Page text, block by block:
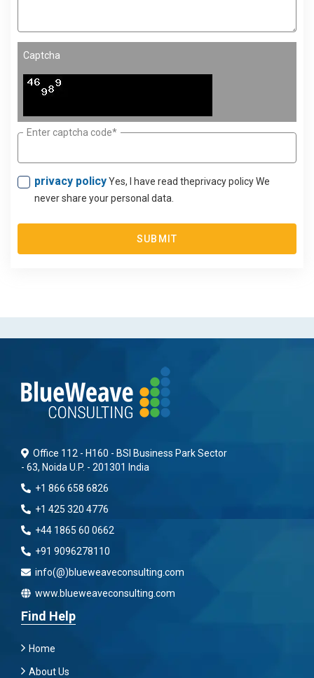
Captcha
Enter captcha code*
privacy policyYes, I have read theprivacy policy We
never share your personal data.
SUBMIT
Office 112 - H160 - BSI Business Park Sector
- 63, Noida U.P. - 201301 India
+1 866 658 6826
+1 425 320 4776
+44 1865 60 0662
+91 9096278110
info(@)blueweaveconsulting.com
www.blueweaveconsulting.com
Find Help
Home
About Us